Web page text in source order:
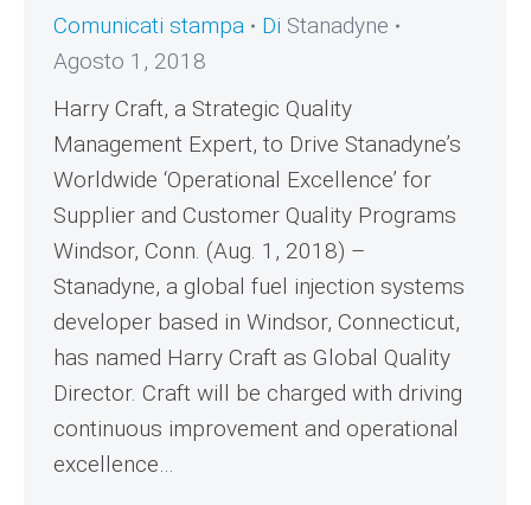
Comunicati stampa Di Stanadyne
Agosto 1, 2018
Harry Craft, a Strategic Quality
Management Expert, to Drive Stanadyne’s
Worldwide ‘Operational Excellence’ for
Supplier and Customer Quality Programs
Windsor, Conn. (Aug. 1, 2018) –
Stanadyne, a global fuel injection systems
developer based in Windsor, Connecticut,
has named Harry Craft as Global Quality
Director. Craft will be charged with driving
continuous improvement and operational
excellence…